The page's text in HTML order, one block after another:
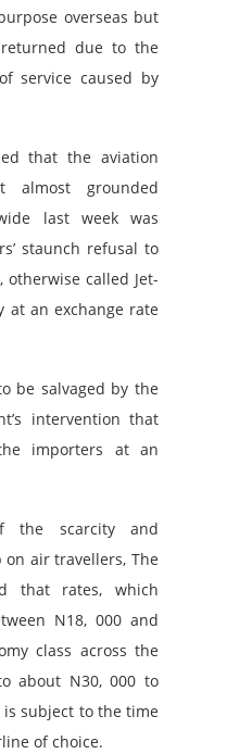
overseas but
due to the
service caused by
that the aviation
almost grounded
last week was
staunch refusal to
called Jet-
at an exchange rate
be salvaged by the
intervention that
importers at an
the scarcity and
air travellers, The
that rates, which
N18, 000 and
class across the
about N30, 000 to
is subject to the time
of choice.